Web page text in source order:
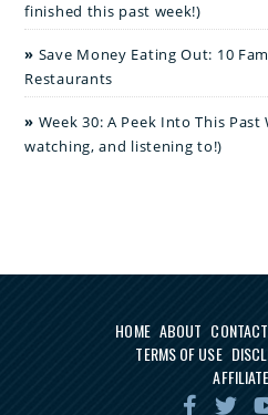
finished this past week!)
Save Money Eating Out: 10
Restaurants
Week 30: A Peek Into This Past
watching, and listening to!)
HOME ABOUT CONTACT
TERMS OF USE